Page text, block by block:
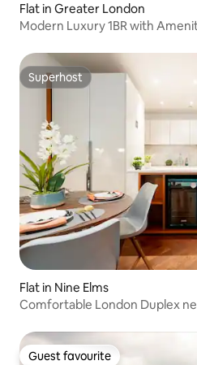
Flat in Greater London
Modern Luxury 1BR with
Superhost
Superhost
Flat in Nine Elms
Comfortable London Duplex
Guest favourite